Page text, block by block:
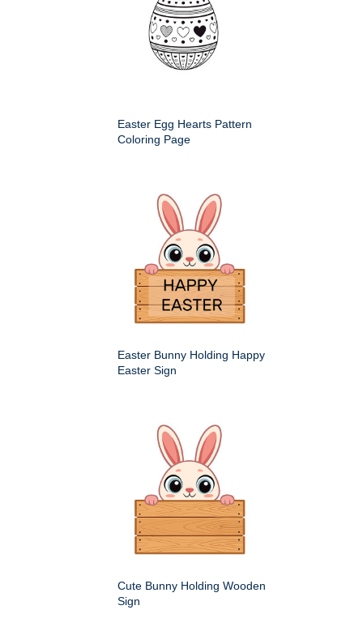
Easter Egg Hearts Pattern
Coloring Page
Easter Bunny Holding Happy
Easter Sign
Cute Bunny Holding Wooden
Sign